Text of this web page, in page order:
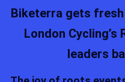
Biketerra gets
London Cycling’s
leaders